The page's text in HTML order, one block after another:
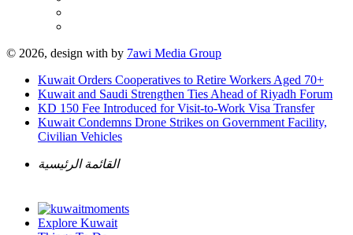
© 2026, design with by 7awi Media Group
Kuwait Orders Cooperatives to Retire Workers Aged 70+
Kuwait and Saudi Strengthen Ties Ahead of Riyadh Forum
KD 150 Fee Introduced for Visit-to-Work Visa Transfer
Kuwait Condemns Drone Strikes on Government Facility,
Civilian Vehicles
القائمة الرئيسية
Explore Kuwait